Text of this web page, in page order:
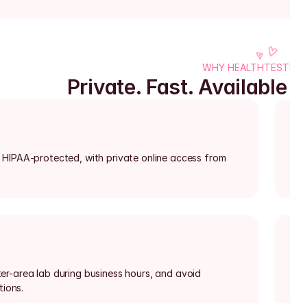
WHY
Private. Fast.
protected, with private online access from
area lab during business hours, and avoid